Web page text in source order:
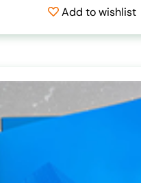
Add to wishlist